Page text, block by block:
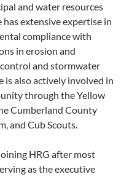
and water resources
has extensive expertise in
compliance with
in erosion and
and stormwater
is also actively involved in
through the Yellow
Cumberland County
and Cub Scouts.
HRG after most
as the executive